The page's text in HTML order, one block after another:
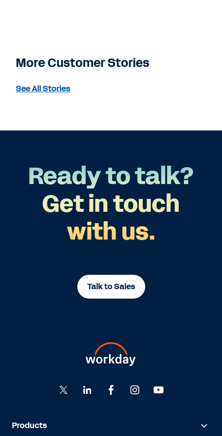
More Customer Stories
See All Stories
Ready to talk?
Get in touch
with us.
Talk to Sales
Products